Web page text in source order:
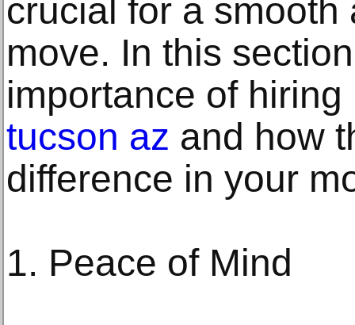
crucial for a smooth
move. In this
importance of
tucson az and how
difference in your
1. Peace of Mind